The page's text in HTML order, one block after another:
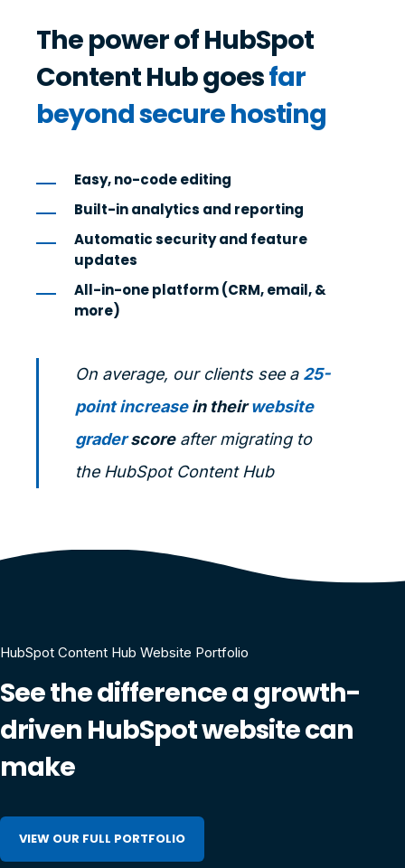
The power of HubSpot
Content Hub goesfar
beyond secure hosting
Easy, no-code editing
Built-in analytics and reporting
Automatic security and feature
updates
All-in-one platform (CRM, email, &
more)
On average, our clients see a 25-
point increasein theirwebsite
graderscoreafter migrating to
the HubSpot Content Hub
HubSpot Content Hub Website Portfolio
See the difference a growth-
driven HubSpot website can
make
VIEW OUR FULL PORTFOLIO